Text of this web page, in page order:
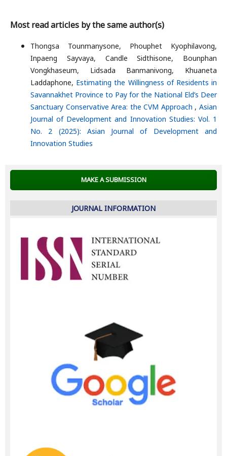
Most read articles by the same author(s)
Thongsa Tounmanysone, Phouphet Kyophilavong,
Inpaeng Sayvaya, Candle Sidthisone, Bounphan
Vongkhaseum, Lidsada Banmanivong, Khuaneta
Laddaphone, Estimating the Willingness of Residents in
Savannakhet Province to Pay for the National Eld’s Deer
Sanctuary Conservative Area: the CVM Approach,Asian
Journal of Development and Innovation Studies: Vol. 1
No. 2 (2025): Asian Journal of Development and
Innovation Studies
MAKE A SUBMISSION
JOURNAL INFORMATION